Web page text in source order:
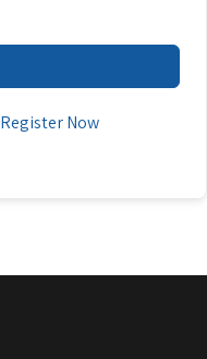
Register Now